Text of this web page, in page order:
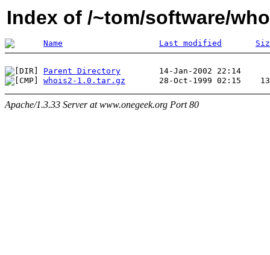
Index of /~tom/software/
Name Last modified
Parent Directory
whois2-1.0.tar.gz
Apache/1.3.33 Server at www.onegeek.org Port 80